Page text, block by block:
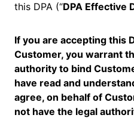
this DPA (“DPA Effective
If you are accepting this
Customer, you warrant
authority to bind
have read and
agree, on behalf of
not have the legal